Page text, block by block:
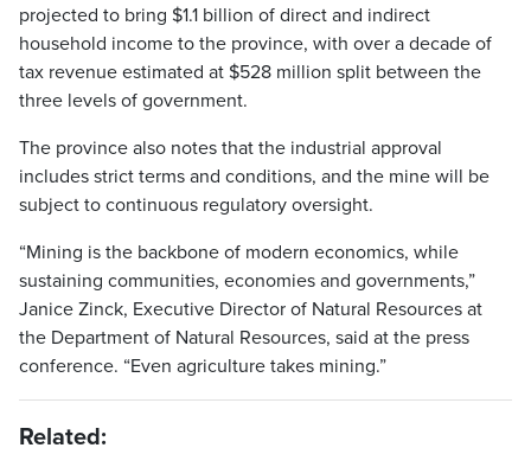
projected to bring $1.1 billion of direct and indirect
household income to the province, with over a decade of
tax revenue estimated at $528 million split between the
three levels of government.
The province also notes that the industrial approval
includes strict terms and conditions, and the mine will be
subject to continuous regulatory oversight.
“Mining is the backbone of modern economics, while
sustaining communities, economies and governments,”
Janice Zinck, Executive Director of Natural Resources at
the Department of Natural Resources, said at the press
conference. “Even agriculture takes mining.”
Related: